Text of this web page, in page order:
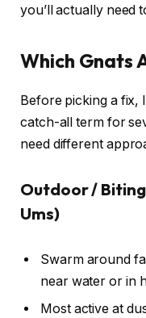
you’ll actually need
Which Gnats
Before picking a fix,
catch-all term for
need different
Outdoor /
Ums)
Swarm around
near water or in
Most active at